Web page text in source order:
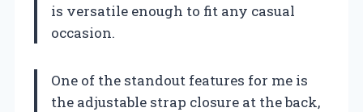
is versatile enough to fit any casual
occasion.
One of the standout features for me is
the adjustable strap closure at the back,